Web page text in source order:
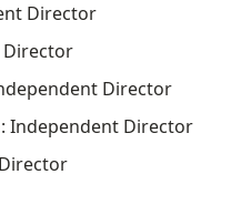
Director
Director
: Independent Director